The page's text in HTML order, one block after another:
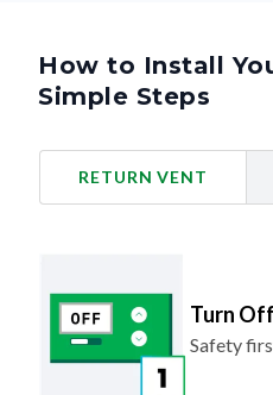
How to Install
Simple Steps
RETURN VENT
Turn
Safety